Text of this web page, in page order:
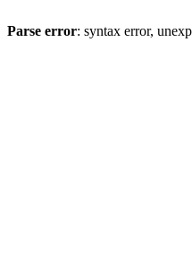
Parse error: syntax error,